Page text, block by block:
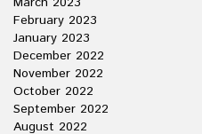
February 2023
January 2023
December 2022
November 2022
October 2022
September 2022
August 2022